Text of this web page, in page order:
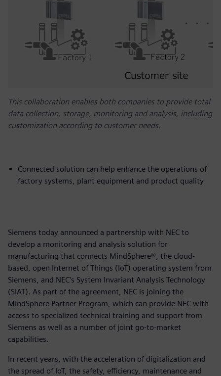
This collaboration enables both companies to provide total
data collection, storage, monitoring and analysis, including
customization according to customer needs.
Connected solution can help enhance the operations of
factory systems, plant equipment and product quality
Siemens today announced a partnership with NEC to
develop a monitoring and analysis solution for
manufacturing that connects MindSphere®, the cloud-
based, open Internet of Things (IoT) operating system from
Siemens, and NEC's System Invariant Analysis Technology
(SIAT). As part of the agreement, NEC is joining the
MindSphere Partner Program, which can provide NEC with
access to specialized technical training and support from
Siemens as well as a number of joint go-to-market
capabilities.
In recent years, with the acceleration of digitalization and
the spread of IoT, the safety, efficiency, maintenance and